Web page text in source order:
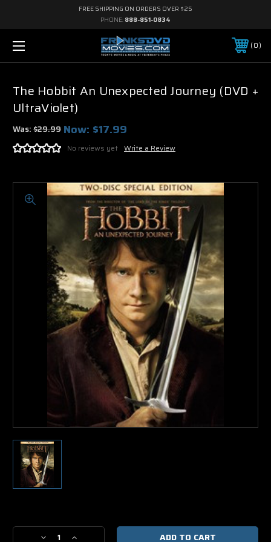
FREE SHIPPING ON ORDERS OVER $25
PHONE: 888-851-0834
0
The Hobbit An Unexpected Journey (DVD +
UltraViolet)
Was:$29.99 Now: $17.99
No reviews yet Write a Review
Stock:
DecreaseIncrease